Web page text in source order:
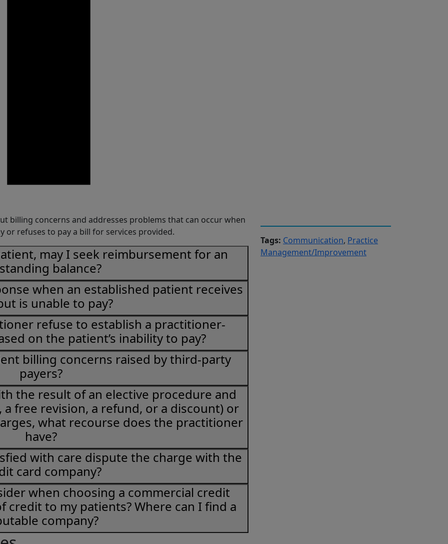
billing concerns and addresses problems that can occur when
or refuses to pay a bill for services provided.
may I seek reimbursement for an
balance?
when an established patient receives
is unable to pay?
refuse to establish a practitioner-
on the patient’s inability to pay?
billing concerns raised by third-party
payers?
the result of an elective procedure and
a free revision, a refund, or a discount) or
what recourse does the practitioner
have?
with care dispute the charge with the
card company?
when choosing a commercial credit
credit to my patients? Where can I find a
company?
Tags: Communication, Practice
Management/Improvement